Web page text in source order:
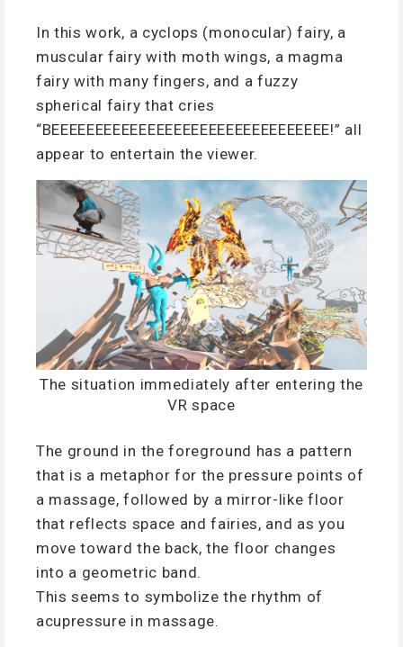
In this work, a cyclops (monocular) fairy, a
muscular fairy with moth wings, a magma
fairy with many fingers, and a fuzzy
spherical fairy that cries
“BEEEEEEEEEEEEEEEEEEEEEEEEEEEEEEEE!” all
appear to entertain the viewer.
The situation immediately after entering the
VR space
The ground in the foreground has a pattern
that is a metaphor for the pressure points of
a massage, followed by a mirror-like floor
that reflects space and fairies, and as you
move toward the back, the floor changes
into a geometric band.
This seems to symbolize the rhythm of
acupressure in massage.